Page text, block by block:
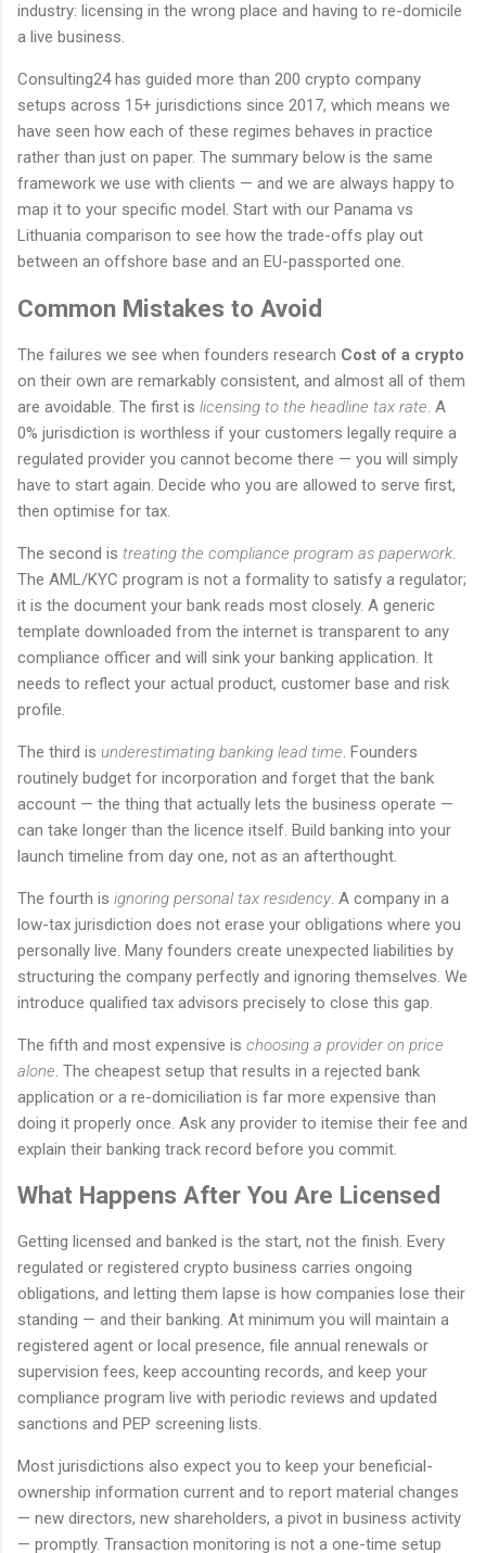
industry: licensing in the wrong place and having to re-domicile
a live business.
Consulting24 has guided more than 200 crypto company
setups across 15+ jurisdictions since 2017, which means we
have seen how each of these regimes behaves in practice
rather than just on paper. The summary below is the same
framework we use with clients — and we are always happy to
map it to your specific model. Start with our Panama vs
Lithuania comparison to see how the trade-offs play out
between an offshore base and an EU-passported one.
Common Mistakes to Avoid
The failures we see when founders research Cost of a crypto
on their own are remarkably consistent, and almost all of them
are avoidable. The first is licensing to the headline tax rate. A
0% jurisdiction is worthless if your customers legally require a
regulated provider you cannot become there — you will simply
have to start again. Decide who you are allowed to serve first,
then optimise for tax.
The second is treating the compliance program as paperwork.
The AML/KYC program is not a formality to satisfy a regulator;
it is the document your bank reads most closely. A generic
template downloaded from the internet is transparent to any
compliance officer and will sink your banking application. It
needs to reflect your actual product, customer base and risk
profile.
The third is underestimating banking lead time. Founders
routinely budget for incorporation and forget that the bank
account — the thing that actually lets the business operate —
can take longer than the licence itself. Build banking into your
launch timeline from day one, not as an afterthought.
The fourth is ignoring personal tax residency. A company in a
low-tax jurisdiction does not erase your obligations where you
personally live. Many founders create unexpected liabilities by
structuring the company perfectly and ignoring themselves. We
introduce qualified tax advisors precisely to close this gap.
The fifth and most expensive is choosing a provider on price
alone. The cheapest setup that results in a rejected bank
application or a re-domiciliation is far more expensive than
doing it properly once. Ask any provider to itemise their fee and
explain their banking track record before you commit.
What Happens After You Are Licensed
Getting licensed and banked is the start, not the finish. Every
regulated or registered crypto business carries ongoing
obligations, and letting them lapse is how companies lose their
standing — and their banking. At minimum you will maintain a
registered agent or local presence, file annual renewals or
supervision fees, keep accounting records, and keep your
compliance program live with periodic reviews and updated
sanctions and PEP screening lists.
Most jurisdictions also expect you to keep your beneficial-
ownership information current and to report material changes
— new directors, new shareholders, a pivot in business activity
— promptly. Transaction monitoring is not a one-time setup